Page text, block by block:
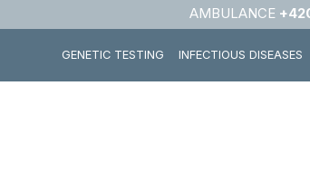
GENETIC TESTING INFECTIOUS DISEASES
AMBULANCE